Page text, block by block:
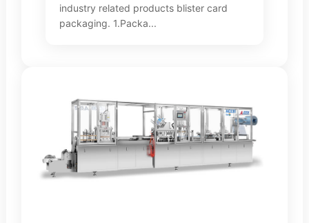
industry related products blister card
packaging. 1.Packa...